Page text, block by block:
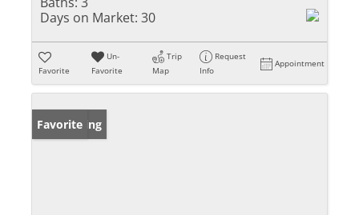
Days on Market: 30
Favorite
Un-
Favorite
Trip
Map
Request
Info
Appointment
New Listing
Favorite